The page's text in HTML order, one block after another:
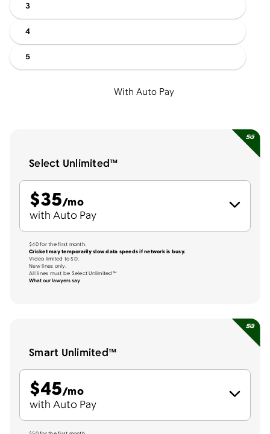
3
4
5
With Auto Pay
Select Unlimited™
$35/mo
with Auto Pay
$40 for the first month.
Cricket may temporarily slow data speeds if network is busy.
Video limited to SD.
New lines only.
All lines must be Select Unlimited™
What our lawyers say
Smart Unlimited™
$45/mo
with Auto Pay